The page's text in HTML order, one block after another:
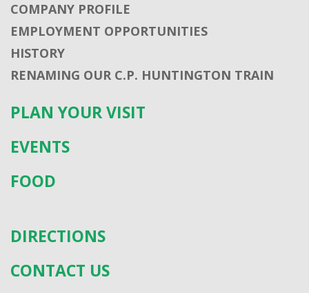
COMPANY PROFILE
EMPLOYMENT OPPORTUNITIES
HISTORY
RENAMING OUR C.P. HUNTINGTON TRAIN
PLAN YOUR VISIT
EVENTS
FOOD
DIRECTIONS
CONTACT US